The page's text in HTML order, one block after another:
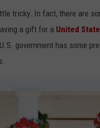
tricky. In fact, there are
a gift for a United
government has some